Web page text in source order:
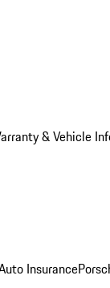
& Vehicle
Insurance